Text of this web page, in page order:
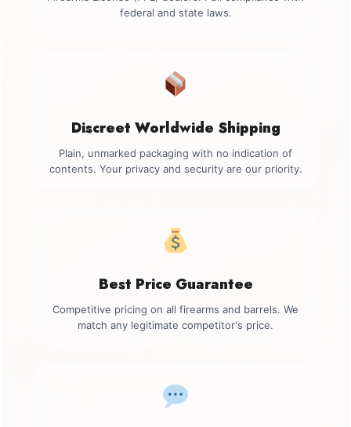
federal and state laws.
Discreet Worldwide Shipping
Plain, unmarked packaging with no indication of
contents. Your privacy and security are our priority.
Best Price Guarantee
Competitive pricing on all firearms and barrels. We
match any legitimate competitor's price.